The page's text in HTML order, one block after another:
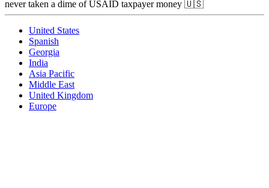
never taken a dime of USAID taxpayer money 🇺🇸
United States
Spanish
Georgia
India
Asia Pacific
Middle East
United Kingdom
Europe